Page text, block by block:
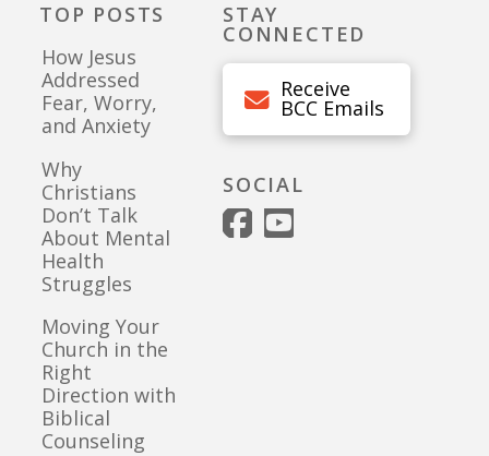
TOP POSTS
How Jesus
Addressed
Fear, Worry,
and Anxiety
Why
Christians
Don’t Talk
About Mental
Health
Struggles
Moving Your
Church in the
Right
Direction with
Biblical
Counseling
STAY
CONNECTED
Receive
BCC Emails
SOCIAL